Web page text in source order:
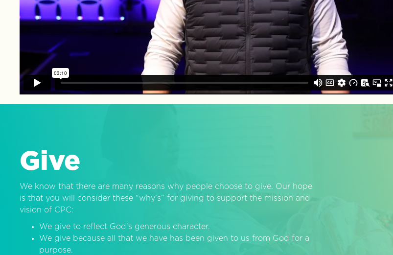
Give
We know that there are many reasons why people choose to give. Our hope
is that you will consider these “why’s” for giving to support the mission and
vision of CPC:
We give to reflect God’s generous character.
We give because all that we have has been given to us from God for a
purpose.